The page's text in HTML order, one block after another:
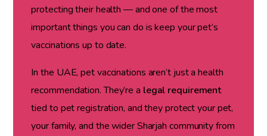
protecting their health — and one of the most
important things you can do is keep your pet’s
vaccinations up to date.
In the UAE, pet vaccinations aren’t just a health
recommendation. They’re a legal requirement
tied to pet registration, and they protect your pet,
your family, and the wider Sharjah community from